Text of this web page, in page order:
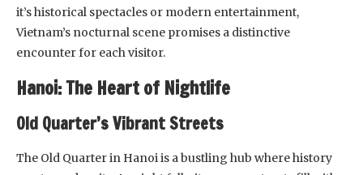
it’s historical spectacles or modern entertainment,
Vietnam’s nocturnal scene promises a distinctive
encounter for each visitor.
Hanoi: The Heart of Nightlife
Old Quarter’s Vibrant Streets
The Old Quarter in Hanoi is a bustling hub where history